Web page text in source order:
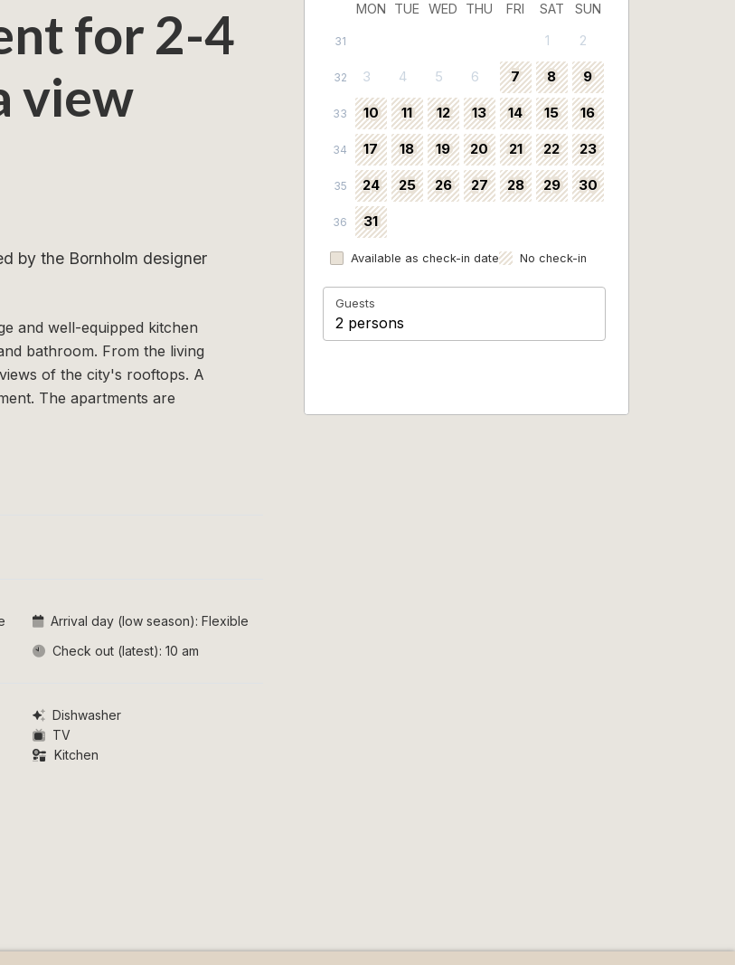
for 2-4
view
by the Bornholm designer
and well-equipped kitchen
bathroom. From the living
of the city's rooftops. A
The apartments are
Arrival day (low season): Flexible
Check out (latest): 10 am
Dishwasher
TV
Kitchen
MON TUE WED THU FRI SAT SUN
31 1 2
32 3 4 5 6 7 8 9
33 10 11 12 13 14 15 16
34 17 18 19 20 21 22 23
35 24 25 26 27 28 29 30
36 31
Available as check-in date No check-in
Guests
2 persons